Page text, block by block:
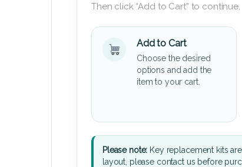
Then click “Add to Cart” to continue.
Add to Cart
Choose the desired
options and add the
item to your cart.
Please note: Key replacement kits
layout, please contact us before